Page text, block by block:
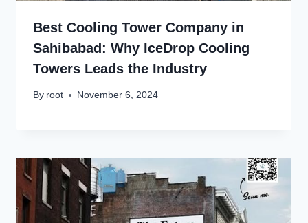
Best Cooling Tower Company in
Sahibabad: Why IceDrop Cooling
Towers Leads the Industry
By root November 6, 2024